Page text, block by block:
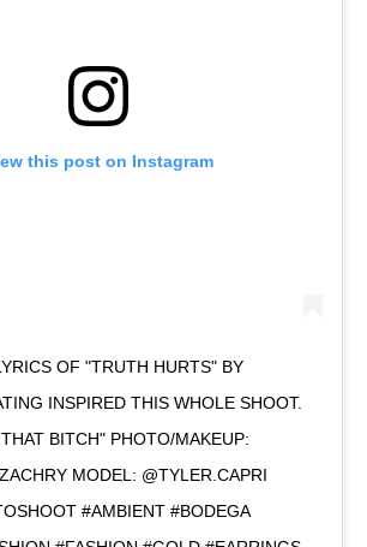
this post on Instagram
OF "TRUTH HURTS" BY
INSPIRED THIS WHOLE SHOOT.
BITCH" PHOTO/MAKEUP:
MODEL: @TYLER.CAPRI
#AMBIENT #BODEGA